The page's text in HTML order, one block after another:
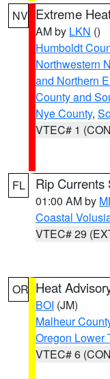
NV Extreme
AM by LKN ()
Humboldt
Northwestern
and Northern
County and
Nye County,
VTEC# 1
FL Rip Currents
01:00 AM by
Coastal
VTEC# 29
OR Heat
BOI (JM)
Malheur
Oregon Lower
VTEC# 6